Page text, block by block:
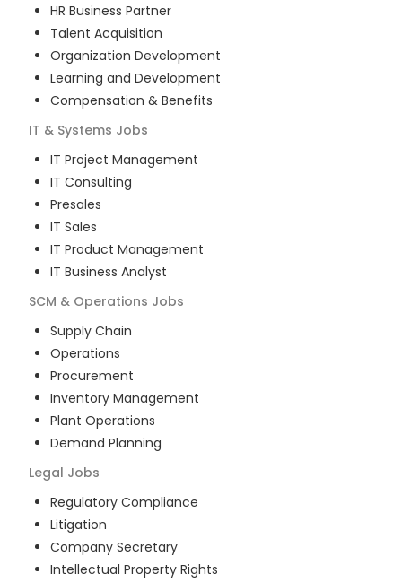
HR Business Partner
Talent Acquisition
Organization Development
Learning and Development
Compensation & Benefits
IT & Systems Jobs
IT Project Management
IT Consulting
Presales
IT Sales
IT Product Management
IT Business Analyst
SCM & Operations Jobs
Supply Chain
Operations
Procurement
Inventory Management
Plant Operations
Demand Planning
Legal Jobs
Regulatory Compliance
Litigation
Company Secretary
Intellectual Property Rights